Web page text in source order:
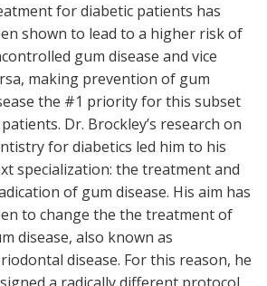
for diabetic patients has
shown to lead to a higher risk of
gum disease and vice
making prevention of gum
the #1 priority for this subset
Dr. Brockley’s research on
for diabetics led him to his
specialization: the treatment and
of gum disease. His aim has
to change the the treatment of
disease, also known as
disease. For this reason, he